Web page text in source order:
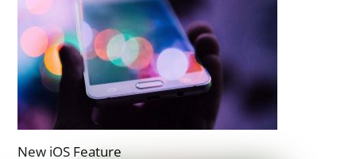
New iOS Feature